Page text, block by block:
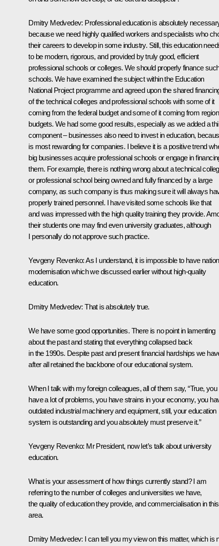
Dmitry Medvedev: Professional education is absolutely
because we need highly qualified workers and specialists who
their careers to develop in some industry. Still, this education
to be modern, rigorous, and provided by truly good, efficient
professional schools or colleges. We should properly finance
schools. We have examined the subject within the Education
National Project programme and agreed upon the shared
of the technical colleges and professional schools with some of it
coming from the federal budget and some of it coming from
budgets. We had some good results, especially as we added a
component – businesses also need to invest in education,
is most rewarding for companies. I believe it is a positive trend
big businesses acquire professional schools or engage in
them. For example, there is nothing wrong about a technical
or professional school being owned and fully financed by a large
company, as such company is thus making sure it will always
properly trained personnel. I have visited some schools like that
and was impressed with the high quality training they provide.
their students one may find even university graduates, although
I personally do not approve such practice.
Yevgeny Revenko: As I understand, it is impossible to have
modernisation which we discussed earlier without high-quality
education.
Dmitry Medvedev: That is absolutely true.
We have some good opportunities. There is no point in lamenting
about the past and stating that everything collapsed back
in the 1990s. Despite past and present financial hardships we
after all retained the backbone of our educational system.
When I talk with my foreign colleagues, all of them say, “True, you
have a lot of problems, you have strains in your economy, you
outdated industrial machinery and equipment, still, your education
system is outstanding and you absolutely must preserve it.”
Yevgeny Revenko: Mr President, now let’s talk about university
education.
What is your assessment of how things currently stand? I am
referring to the number of colleges and universities we have,
the quality of education they provide, and commercialisation in this
area.
Dmitry Medvedev: I can tell you my view on this matter, which is